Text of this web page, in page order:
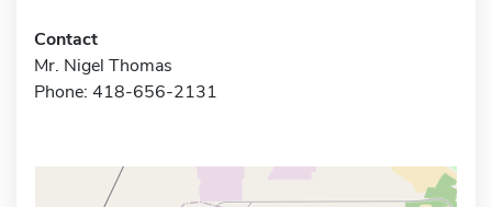
Contact
Mr. Nigel Thomas
Phone: 418-656-2131